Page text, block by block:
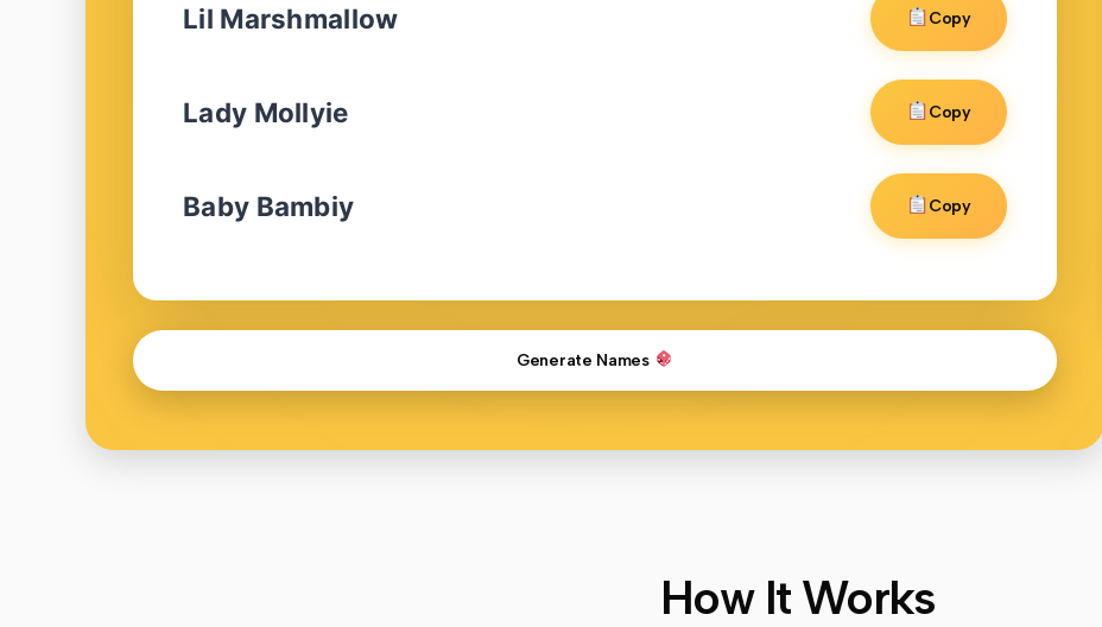
Lil Marshmallow Copy
Lady Mollyie Copy
Baby Bambiy Copy
Generate Names
How It Works